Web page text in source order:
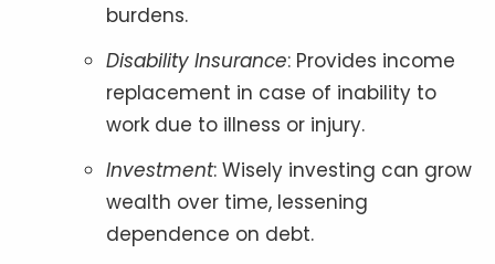
burdens.
Disability Insurance: Provides income
replacement in case of inability to
work due to illness or injury.
Investment: Wisely investing can grow
wealth over time, lessening
dependence on debt.